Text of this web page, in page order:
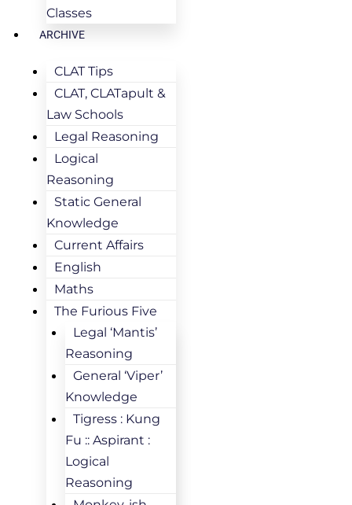
Classes
ARCHIVE
CLAT Tips
CLAT, CLATapult &
Law Schools
Legal Reasoning
Logical
Reasoning
Static General
Knowledge
Current Affairs
English
Maths
The Furious Five
Legal ‘Mantis’
Reasoning
General ‘Viper’
Knowledge
Tigress : Kung
Fu :: Aspirant :
Logical
Reasoning